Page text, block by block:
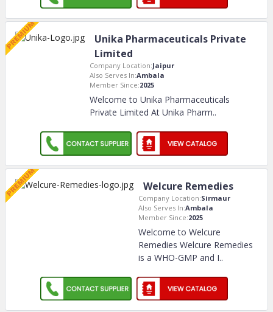
Unika Pharmaceuticals Private
Limited
Company Location:Jaipur
Also Serves In:Ambala
Member Since:2025
Welcome to Unika Pharmaceuticals
Private Limited At Unika Pharm..
Welcure Remedies
Company Location:Sirmaur
Also Serves In:Ambala
Member Since:2025
Welcome to Welcure
Remedies Welcure Remedies
is a WHO-GMP and I..